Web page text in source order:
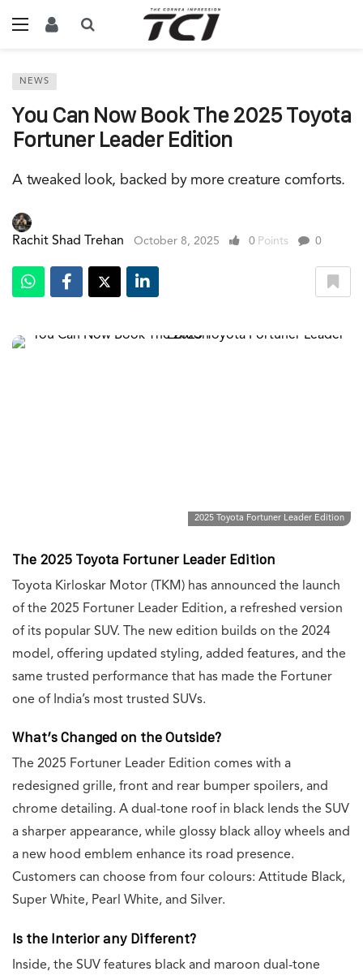
NEWS
You Can Now Book The 2025 Toyota
Fortuner Leader Edition
A tweaked look, backed by more creature comforts.
Rachit Shad Trehan October 8, 2025 0 Points 0
2025 Toyota Fortuner Leader Edition
The 2025 Toyota Fortuner Leader Edition
Toyota Kirloskar Motor (TKM) has announced the launch
of the 2025 Fortuner Leader Edition, a refreshed version
of its popular SUV. The new edition builds on the 2024
model, offering updated styling, added features, and the
same trusted performance that has made the Fortuner
one of India’s most trusted SUVs.
What’s Changed on the Outside?
The 2025 Fortuner Leader Edition comes with a
redesigned grille, front and rear bumper spoilers, and
chrome detailing. A dual-tone roof in black lends the SUV
a sharper appearance, while glossy black alloy wheels and
a new hood emblem enhance its road presence.
Customers can choose from four colours: Attitude Black,
Super White, Pearl White, and Silver.
Is the Interior any Different?
Inside, the SUV features black and maroon dual-tone